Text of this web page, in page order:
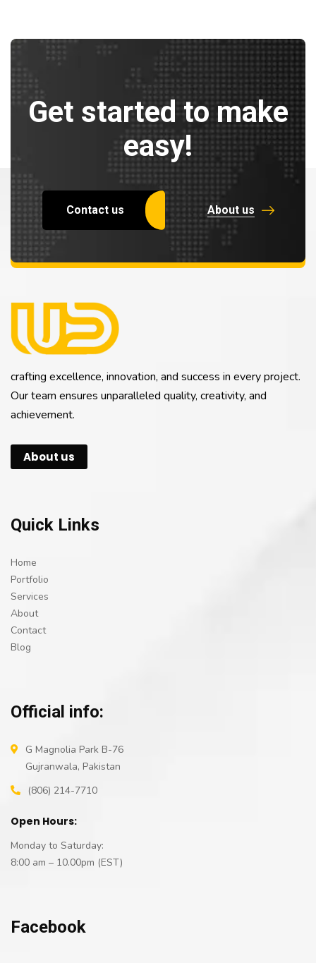
Get started to make
easy!
Contact us About us
crafting excellence, innovation, and success in every project.
Our team ensures unparalleled quality, creativity, and
achievement.
About us
Quick Links
Home
Portfolio
Services
About
Contact
Blog
Official info:
G Magnolia Park B-76
Gujranwala, Pakistan
(806) 214-7710
Open Hours:
Monday to Saturday:
8:00 am – 10.00pm (EST)
Facebook